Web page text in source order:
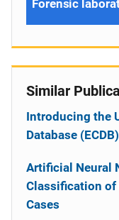
Forensic
Similar
Introducing the
Database (ECDB)
Artificial Neural
Classification of
Cases